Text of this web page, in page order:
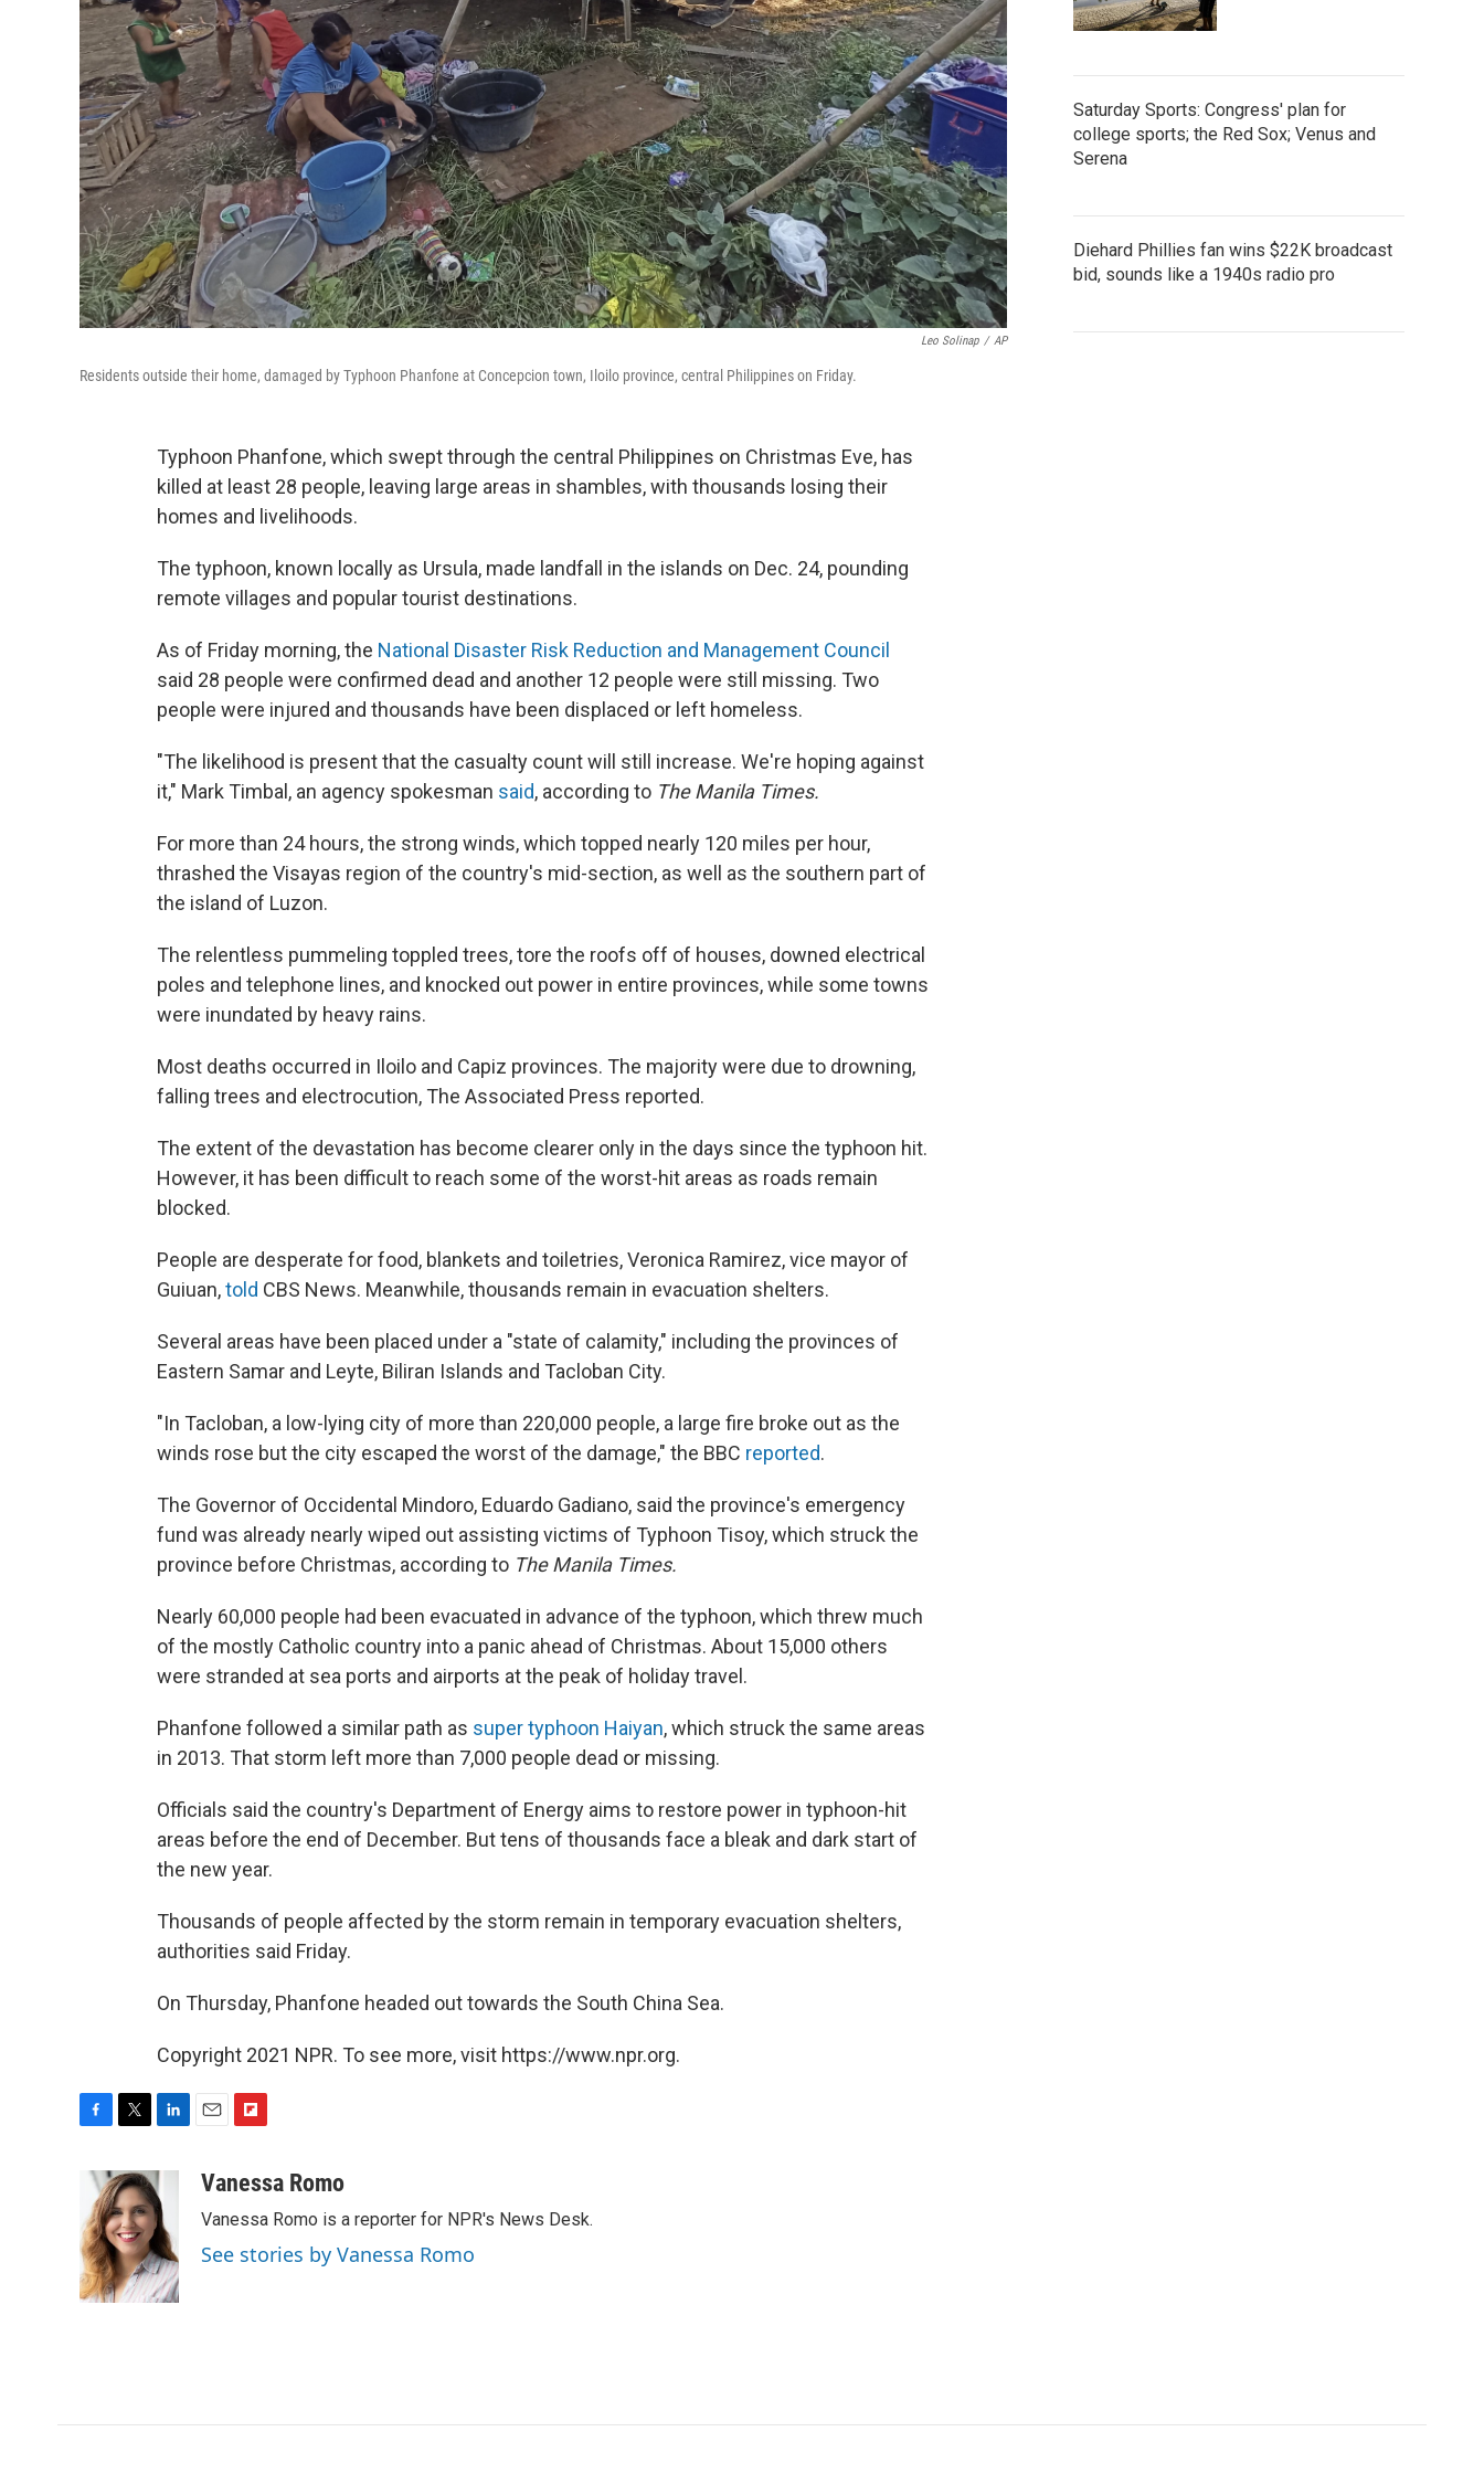
Leo Solinap / AP
Residents outside their home, damaged by Typhoon Phanfone at Concepcion town, Iloilo province, central Philippines on Friday.
Typhoon Phanfone, which swept through the central Philippines on Christmas Eve, has
killed at least 28 people, leaving large areas in shambles, with thousands losing their
homes and livelihoods.
The typhoon, known locally as Ursula, made landfall in the islands on Dec. 24, pounding
remote villages and popular tourist destinations.
As of Friday morning, the National Disaster Risk Reduction and Management Council
said 28 people were confirmed dead and another 12 people were still missing. Two
people were injured and thousands have been displaced or left homeless.
"The likelihood is present that the casualty count will still increase. We're hoping against
it," Mark Timbal, an agency spokesman said, according to The Manila Times.
For more than 24 hours, the strong winds, which topped nearly 120 miles per hour,
thrashed the Visayas region of the country's mid-section, as well as the southern part of
the island of Luzon.
The relentless pummeling toppled trees, tore the roofs off of houses, downed electrical
poles and telephone lines, and knocked out power in entire provinces, while some towns
were inundated by heavy rains.
Most deaths occurred in Iloilo and Capiz provinces. The majority were due to drowning,
falling trees and electrocution, The Associated Press reported.
The extent of the devastation has become clearer only in the days since the typhoon hit.
However, it has been difficult to reach some of the worst-hit areas as roads remain
blocked.
People are desperate for food, blankets and toiletries, Veronica Ramirez, vice mayor of
Guiuan,told CBS News. Meanwhile, thousands remain in evacuation shelters.
Several areas have been placed under a "state of calamity," including the provinces of
Eastern Samar and Leyte, Biliran Islands and Tacloban City.
"In Tacloban, a low-lying city of more than 220,000 people, a large fire broke out as the
winds rose but the city escaped the worst of the damage," the BBC reported.
The Governor of Occidental Mindoro, Eduardo Gadiano, said the province's emergency
fund was already nearly wiped out assisting victims of Typhoon Tisoy, which struck the
province before Christmas, according to The Manila Times.
Nearly 60,000 people had been evacuated in advance of the typhoon, which threw much
of the mostly Catholic country into a panic ahead of Christmas. About 15,000 others
were stranded at sea ports and airports at the peak of holiday travel.
Phanfone followed a similar path as super typhoon Haiyan, which struck the same areas
in 2013. That storm left more than 7,000 people dead or missing.
Officials said the country's Department of Energy aims to restore power in typhoon-hit
areas before the end of December. But tens of thousands face a bleak and dark start of
the new year.
Thousands of people affected by the storm remain in temporary evacuation shelters,
authorities said Friday.
On Thursday, Phanfone headed out towards the South China Sea.
Copyright 2021 NPR. To see more, visit https://www.npr.org.
b
o
o
k
i
t
t
e
r
n
k
e
d
I
n
a
i
b
o
a
Vanessa Romo
Vanessa Romo is a reporter for NPR's News Desk.
See stories by Vanessa Romo
Saturday Sports: Congress' plan for
college sports; the Red Sox; Venus and
Serena
Diehard Phillies fan wins $22K broadcast
bid, sounds like a 1940s radio pro